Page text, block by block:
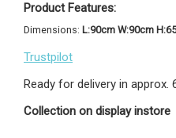
Product Features:
Dimensions: L:90cm W:90cm
Trustpilot
Ready for delivery in approx.
Collection on display instore